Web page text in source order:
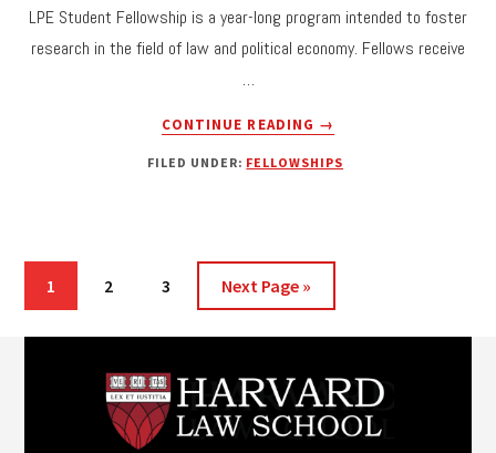
LPE Student Fellowship is a year-long program intended to foster
research in the field of law and political economy. Fellows receive
…
CONTINUE READING
ABOUT
FOR
LPE
FELLOWSHIP
→
FILED UNDER: FELLOWSHIPS
Page
1 Page
2 Page
3
Go
to
Next Page »